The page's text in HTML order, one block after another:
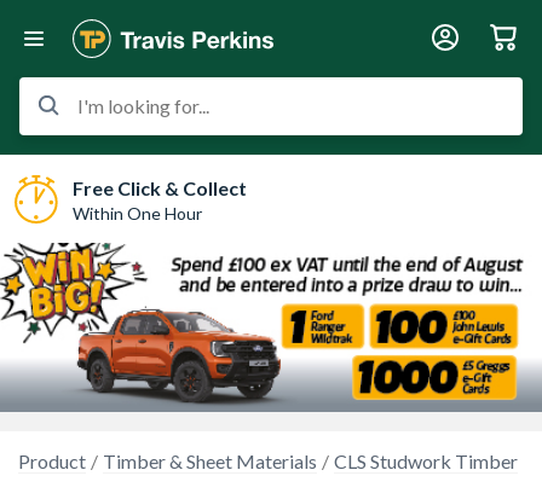
I'm looking for...
Free Click & Collect
Within One Hour
Product Timber & Sheet Materials CLS Studwork Timber